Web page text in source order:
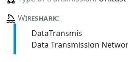
Wireshark:
DataTransmis
Data Transmission